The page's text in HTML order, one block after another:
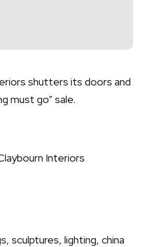
shutters its doors and
must go” sale.
Interiors
sculptures, lighting, china